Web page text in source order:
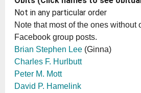
Not in any particular order
Note that most of the ones
Facebook group posts.
Brian Stephen Lee (Ginna)
Charles F. Hurlbutt
Peter M. Mott
David P. Hamelink